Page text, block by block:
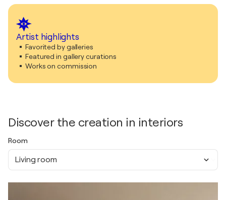
Artist highlights
Favorited by galleries
Featured in gallery curations
Works on commission
Discover the creation in interiors
Room
Living room